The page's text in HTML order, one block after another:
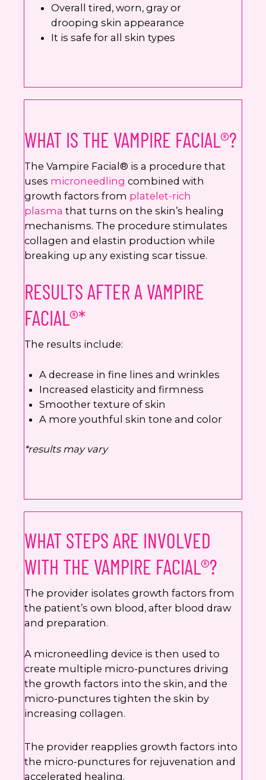
Overall tired, worn, gray or
drooping skin appearance
It is safe for all skin types
WHAT IS THE VAMPIRE FACIAL®?
The Vampire Facial® is a procedure that
uses microneedling combined with
growth factors from platelet-rich
plasma that turns on the skin’s healing
mechanisms. The procedure stimulates
collagen and elastin production while
breaking up any existing scar tissue.
RESULTS AFTER A VAMPIRE
FACIAL®*
The results include:
A decrease in fine lines and wrinkles
Increased elasticity and firmness
Smoother texture of skin
A more youthful skin tone and color
*results may vary
WHAT STEPS ARE INVOLVED
WITH THE VAMPIRE FACIAL®?
The provider isolates growth factors from
the patient’s own blood, after blood draw
and preparation.
A microneedling device is then used to
create multiple micro-punctures driving
the growth factors into the skin, and the
micro-punctures tighten the skin by
increasing collagen.
The provider reapplies growth factors into
the micro-punctures for rejuvenation and
accelerated healing.